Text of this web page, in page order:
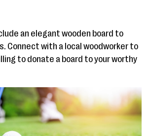
an elegant wooden board to
Connect with a local woodworker to
to donate a board to your worthy